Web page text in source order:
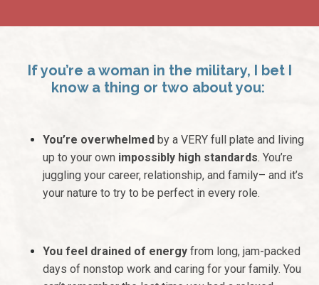
If you’re a woman in the military, I bet I
know a thing or two about you:
You’re overwhelmed by a VERY full plate and living
up to your own impossibly high standards. You’re
juggling your career, relationship, and family– and it’s
your nature to try to be perfect in every role.
You feel drained of energy from long, jam-packed
days of nonstop work and caring for your family. You